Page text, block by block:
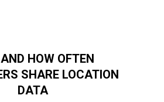
HOW OFTEN
SHARE LOCATION
DATA